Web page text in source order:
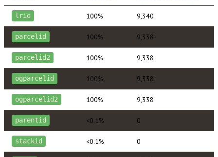
lrid 100% 9,340
parcelid 100% 9,338
parcelid2 100% 9,338
ogparcelid 100% 9,338
ogparcelid2 100% 9,338
parentid <0.1% 0
stackid <0.1% 0